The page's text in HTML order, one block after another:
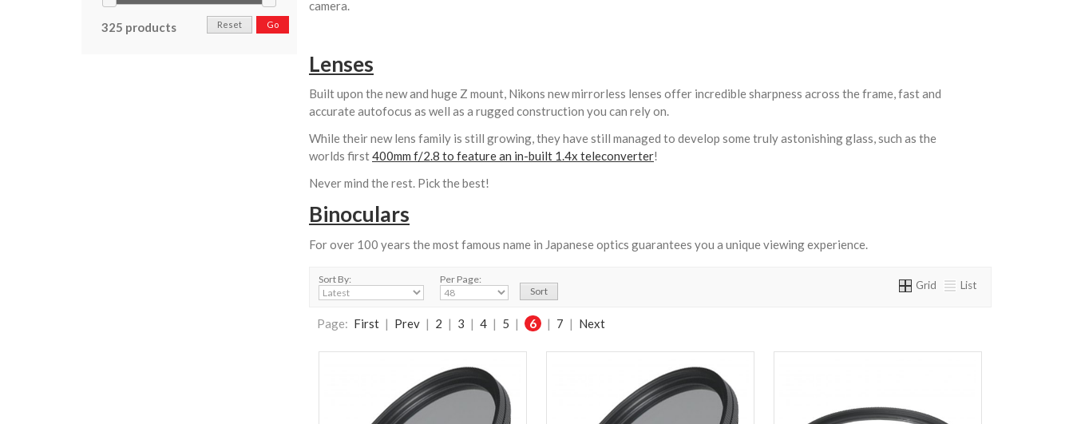
325 products Go
Reset
camera.
Lenses
Built upon the new and huge Z mount, Nikons new mirrorless lenses offer incredible sharpness across the frame, fast and
accurate autofocus as well as a rugged construction you can rely on.
While their new lens family is still growing, they have still managed to develop some truly astonishing glass, such as the
worlds first400mm f/2.8 to feature an in-built 1.4x teleconverter!
Never mind the rest. Pick the best!
Binoculars
For over 100 years the most famous name in Japanese optics guarantees you a unique viewing experience.
Sort By: Per Page: Grid List
Page: First | Prev | 2 | 3 | 4 | 5 | 6 | 7 | Next